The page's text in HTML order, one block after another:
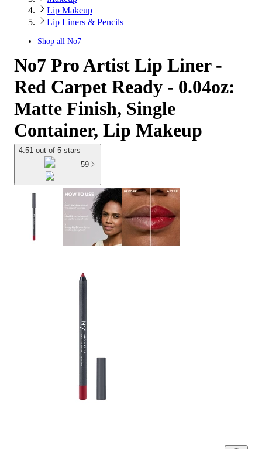
Lip Makeup
Lip Liners & Pencils
Shop all No7
No7 Pro Artist Lip Liner -
Red Carpet Ready - 0.04oz:
Matte Finish, Single
Container, Lip Makeup
4.51 out of 5 stars
59